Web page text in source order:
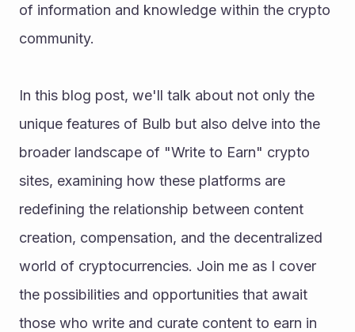
of information and knowledge within the crypto
community.
In this blog post, we'll talk about not only the
unique features of Bulb but also delve into the
broader landscape of "Write to Earn" crypto
sites, examining how these platforms are
redefining the relationship between content
creation, compensation, and the decentralized
world of cryptocurrencies. Join me as I cover
the possibilities and opportunities that await
those who write and curate content to earn in